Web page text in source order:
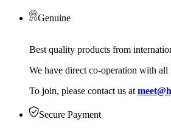
Genuine
Best quality products from
We have direct co-operation with all
To join, please contact us at
Secure Payment